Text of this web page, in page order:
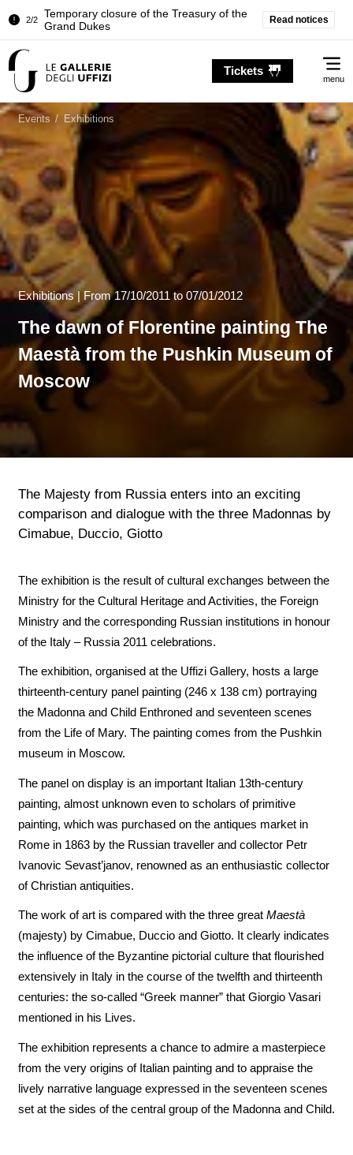
1/2
Pitti Palace. Temporary Closure of the
Room of the Iliad
Grand Dukes
1/2
Room of the Iliad
2/2
Temporary closure of the Treasury of the
Grand Dukes
Read notices
Tickets
menu
Events / Exhibitions
Exhibitions | From 17/10/2011 to 07/01/2012
The dawn of Florentine painting The
Maestà from the Pushkin Museum of
Moscow
The Majesty from Russia enters into an exciting
comparison and dialogue with the three Madonnas by
Cimabue, Duccio, Giotto
The exhibition is the result of cultural exchanges between the
Ministry for the Cultural Heritage and Activities, the Foreign
Ministry and the corresponding Russian institutions in honour
of the Italy – Russia 2011 celebrations.
The exhibition, organised at the Uffizi Gallery, hosts a large
thirteenth-century panel painting (246 x 138 cm) portraying
the Madonna and Child Enthroned and seventeen scenes
from the Life of Mary. The painting comes from the Pushkin
museum in Moscow.
The panel on display is an important Italian 13th-century
painting, almost unknown even to scholars of primitive
painting, which was purchased on the antiques market in
Rome in 1863 by the Russian traveller and collector Petr
Ivanovic Sevast’janov, renowned as an enthusiastic collector
of Christian antiquities.
The work of art is compared with the three great Maestà
(majesty) by Cimabue, Duccio and Giotto. It clearly indicates
the influence of the Byzantine pictorial culture that flourished
extensively in Italy in the course of the twelfth and thirteenth
centuries: the so-called “Greek manner” that Giorgio Vasari
mentioned in his Lives.
The exhibition represents a chance to admire a masterpiece
from the very origins of Italian painting and to appraise the
lively narrative language expressed in the seventeen scenes
set at the sides of the central group of the Madonna and Child.